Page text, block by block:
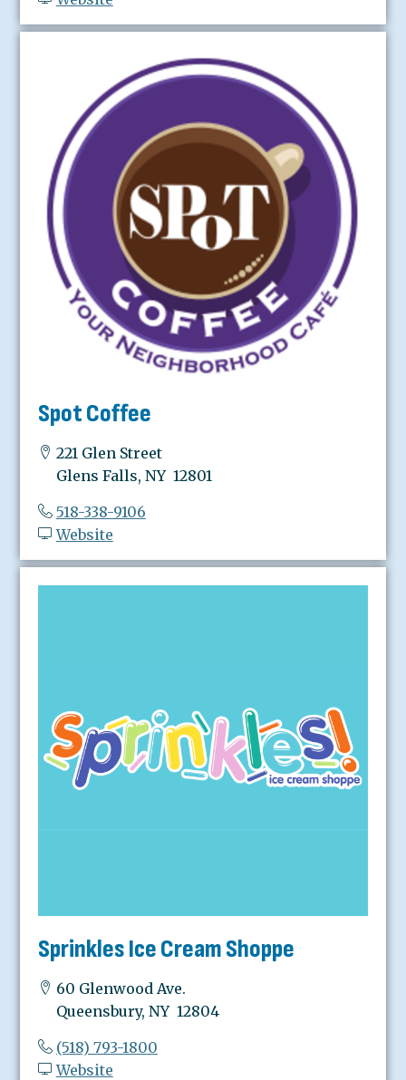
Spot Coffee
221 Glen Street
Glens Falls, NY 12801
518-338-9106
Website
Sprinkles Ice Cream Shoppe
60 Glenwood Ave.
Queensbury, NY 12804
(518) 793-1800
Website